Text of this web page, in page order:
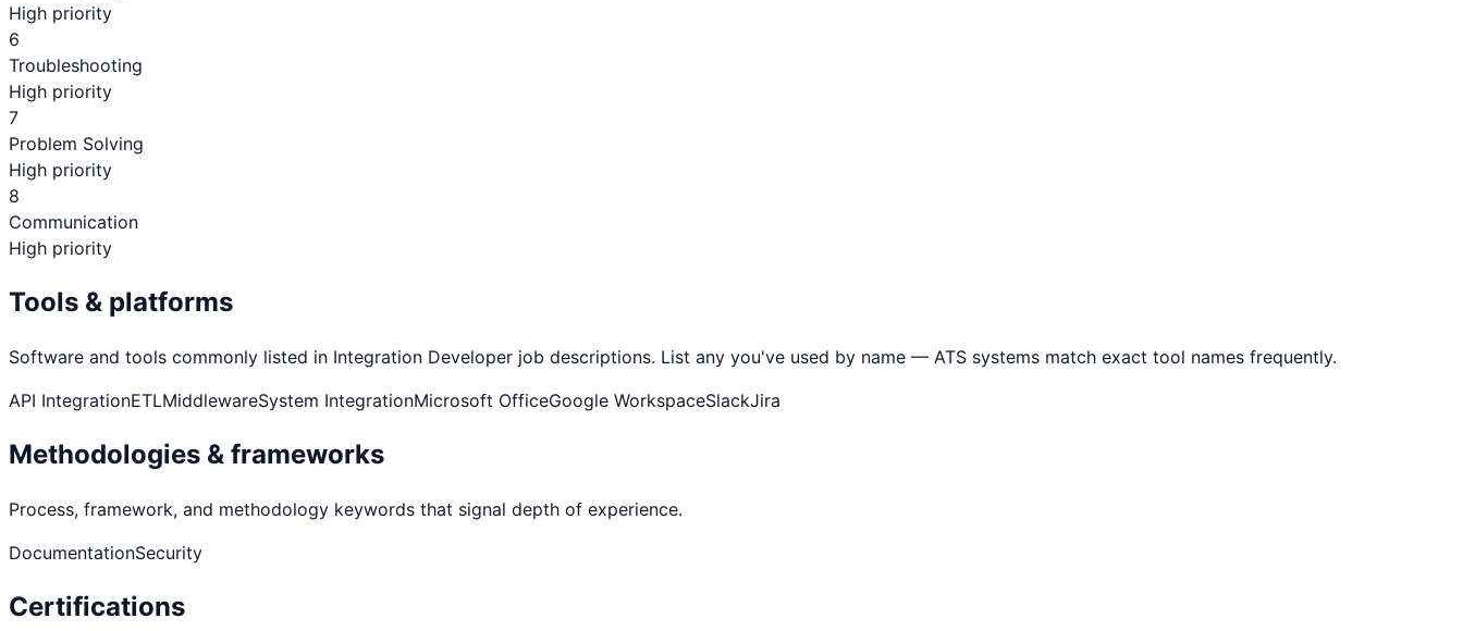
High priority
6
Troubleshooting
High priority
7
Problem Solving
High priority
8
Communication
High priority
Tools & platforms
Software and tools commonly listed in Integration Developer job descriptions. List any you've used by name — ATS systems match exact tool names frequently.
API IntegrationETLMiddlewareSystem IntegrationMicrosoft OfficeGoogle WorkspaceSlackJira
Methodologies & frameworks
Process, framework, and methodology keywords that signal depth of experience.
DocumentationSecurity
Certifications